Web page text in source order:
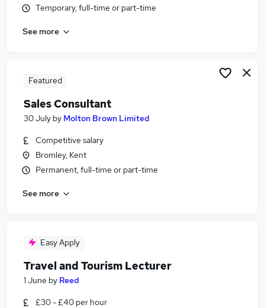
Temporary, full-time or part-time
See more
Featured
Sales Consultant
30 July by Molton Brown Limited
Competitive salary
Bromley, Kent
Permanent, full-time or part-time
See more
Easy Apply
Travel and Tourism Lecturer
1 June by Reed
£30 - £40 per hour